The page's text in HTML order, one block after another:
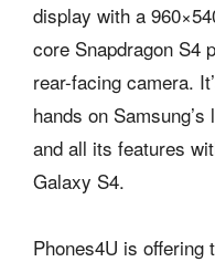
display with a
core Snapdragon S4
rear-facing camera.
hands on
and all its features
Galaxy S4.
Phones4U is offering